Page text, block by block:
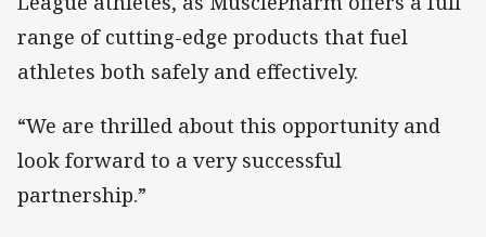
range of cutting-edge products that fuel
athletes both safely and effectively.
“We are thrilled about this opportunity and
look forward to a very successful
partnership.”